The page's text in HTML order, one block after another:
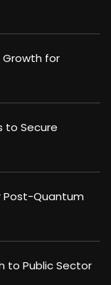
Growth for
to Secure
Post-Quantum
to Public Sector